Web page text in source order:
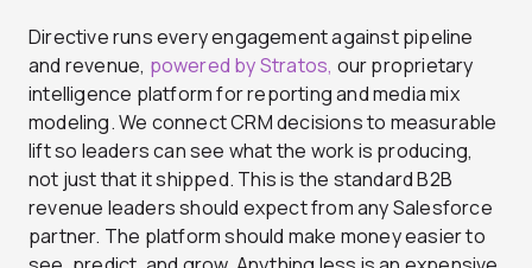
Directive runs every engagement against pipeline
and revenue, powered by Stratos, our proprietary
intelligence platform for reporting and media mix
modeling. We connect CRM decisions to measurable
lift so leaders can see what the work is producing,
not just that it shipped. This is the standard B2B
revenue leaders should expect from any Salesforce
partner. The platform should make money easier to